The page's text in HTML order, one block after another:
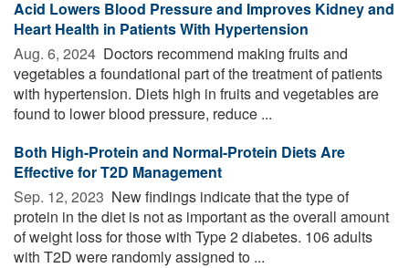
Acid Lowers Blood Pressure and Improves Kidney and
Heart Health in Patients With Hypertension
Aug. 6, 2024  Doctors recommend making fruits and
vegetables a foundational part of the treatment of patients
with hypertension. Diets high in fruits and vegetables are
found to lower blood pressure, reduce ...
Both High-Protein and Normal-Protein Diets Are
Effective for T2D Management
Sep. 12, 2023  New findings indicate that the type of
protein in the diet is not as important as the overall amount
of weight loss for those with Type 2 diabetes. 106 adults
with T2D were randomly assigned to ...